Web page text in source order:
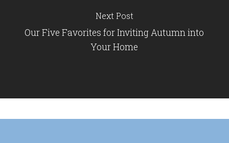
Next Post
Our Five Favorites for Inviting Autumn into
Your Home